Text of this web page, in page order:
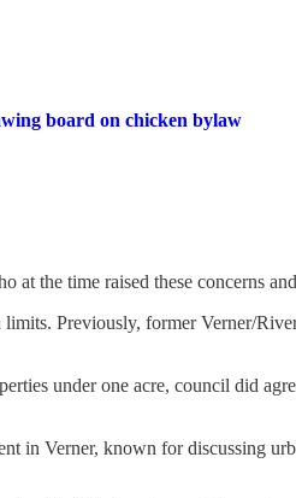
board on chicken bylaw
the time raised these concerns
Previously, former Verner/
under one acre, council did
in Verner, known for discussing